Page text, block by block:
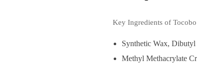
Key Ingredients of
Synthetic Wax,
Methyl Methacrylate